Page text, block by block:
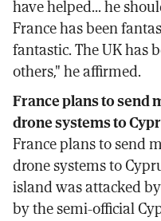
have helped... he
France has been
fantastic. The UK has
others," he affirmed.
France plans to send
drone systems to
France plans to send
drone systems to
island was attacked
by the semi-official